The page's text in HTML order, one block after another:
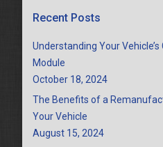
Recent Posts
Understanding Your Vehicle’s
Module
October 18, 2024
The Benefits of a
Your Vehicle
August 15, 2024